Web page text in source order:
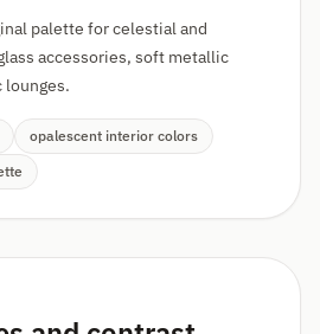
palette for celestial and
accessories, soft metallic
opalescent interior colors